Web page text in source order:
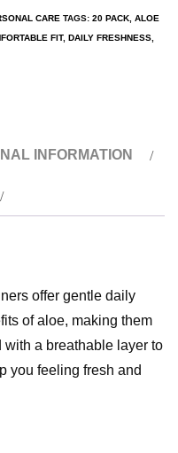
CARE TAGS: 20 PACK ALOE
FIT, DAILY FRESHNESS
INFORMATION
offer gentle daily
of aloe, making them
a breathable layer to
you feeling fresh and